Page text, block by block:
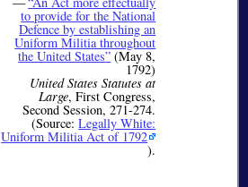
to provide for the National
Defence by establishing an
Uniform Militia throughout
the United States (May 8,
1792)
United States Statutes at
Large, First Congress,
Second Session, 271-274.
(Source:Legally White:
Uniform Militia Act of 1792
).